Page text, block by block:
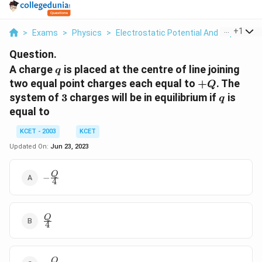
> Exams > Physics > Electrostatic Potential And +1
Question.
A chargeq
q is placed at the centre of line joining
two equal point charges each equal to +Q
+Q. The
system of 3
3 charges will be in equilibrium if q
q is
equal to
KCET - 2003
KCET
Updated On: Jun 23, 2023
\frac{Q}
− 4
Q
\frac{Q}
{4}
4
Q